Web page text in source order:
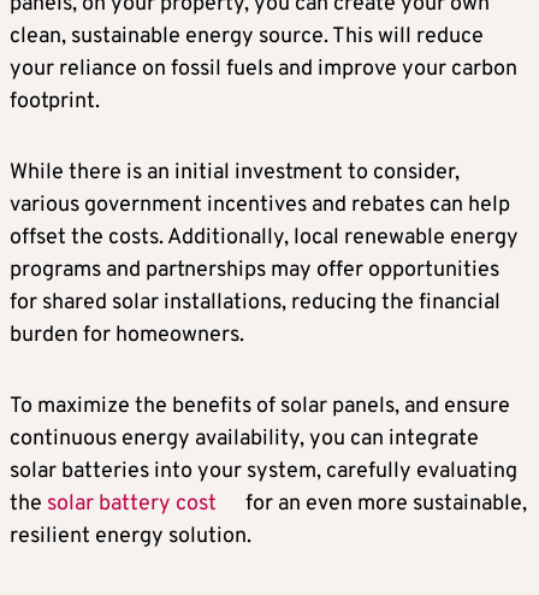
clean, sustainable energy source. This will reduce
your reliance on fossil fuels and improve your carbon
footprint.
While there is an initial investment to consider,
various government incentives and rebates can help
offset the costs. Additionally, local renewable energy
programs and partnerships may offer opportunities
for shared solar installations, reducing the financial
burden for homeowners.
To maximize the benefits of solar panels, and ensure
continuous energy availability, you can integrate
solar batteries into your system, carefully evaluating
the solar battery cost
for an even more sustainable,
resilient energy solution.